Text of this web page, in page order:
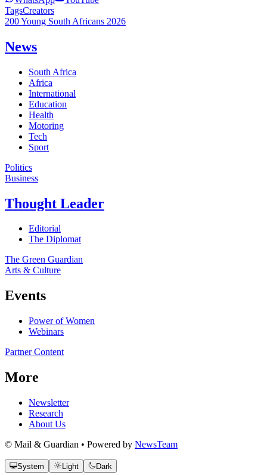
TagsCreators
200 Young South Africans 2026
News
South Africa
Africa
International
Education
Health
Motoring
Tech
Sport
Politics
Business
Thought Leader
Editorial
The Diplomat
The Green Guardian
Arts & Culture
Events
Power of Women
Webinars
Partner Content
More
Newsletter
Research
About Us
© Mail & Guardian • Powered by NewsTeam
System Light Dark